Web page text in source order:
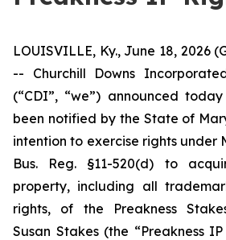
LOUISVILLE, Ky., June 18, 2026
-- Churchill Downs
(“CDI”, “we”) announced
been notified by the State of
intention to exercise rights under
Bus. Reg. §11-520(d) to
property, including all
rights, of the Preakness
Susan Stakes (the “Preakness